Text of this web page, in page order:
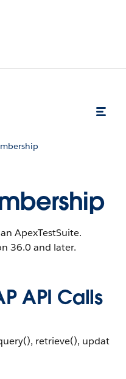
ApexTestSuite.
36.0 and later.
API Calls
retrieve(), updat